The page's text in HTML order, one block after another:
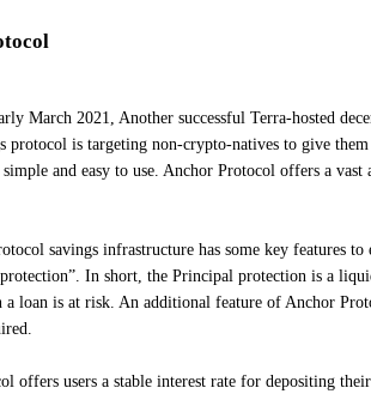
March 2021, Another successful Terra-hosted
protocol is targeting non-crypto-natives to give
and easy to use. Anchor Protocol offers a
savings infrastructure has some key features
In short, the Principal protection is a
a loan is at risk. An additional feature of Anchor
offers users a stable interest rate for depositing